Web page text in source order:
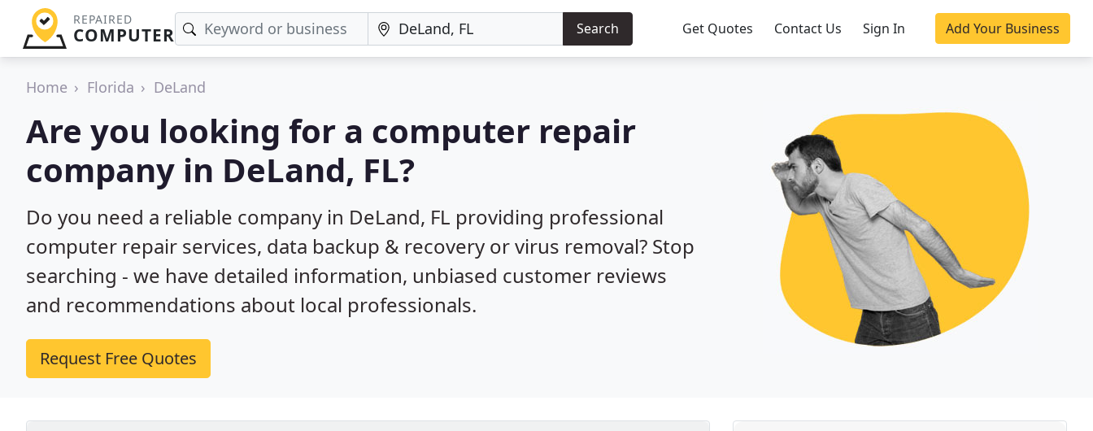
REPAIRED
COMPUTER Search Get Quotes Contact Us Sign In Add Your Business
Home Florida DeLand
Are you looking for a computer repair
company in DeLand, FL?
Do you need a reliable company in DeLand, FL providing professional
computer repair services, data backup & recovery or virus removal? Stop
searching - we have detailed information, unbiased customer reviews
and recommendations about local professionals.
Request Free Quotes